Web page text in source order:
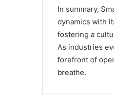
In summary,
dynamics with
fostering a
As industries
forefront of
breathe.